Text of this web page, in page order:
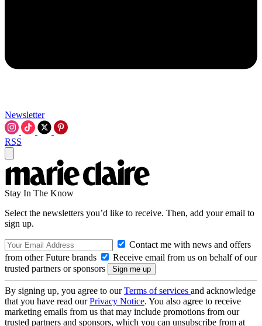
Newsletter
RSS
Stay In The Know
Select the newsletters you’d like to receive. Then, add your email to
sign up.
Contact me with news and offers
from other Future brands
Receive email from us on behalf of our
trusted partners or sponsors
By signing up, you agree to ourTerms of services and acknowledge
that you have read ourPrivacy Notice. You also agree to receive
marketing emails from us that may include promotions from our
trusted partners and sponsors, which you can unsubscribe from at